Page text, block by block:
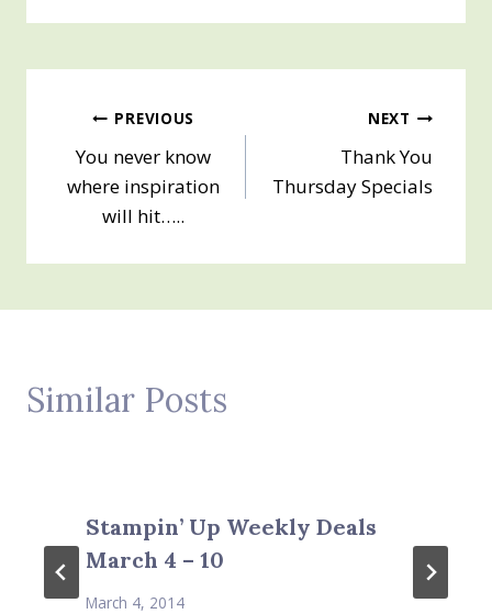
Post
navigation
PREVIOUS
You never know
where inspiration
will hit…..
NEXT
Thank You
Thursday Specials
Similar Posts
Stampin’ Up Weekly Deals
March 4 – 10
March 4, 2014